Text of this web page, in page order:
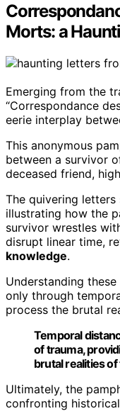
Morts: a
Emerging from the
“Correspondance
eerie interplay
This anonymous
between a survivor
deceased friend,
The quivering letters
illustrating how the
survivor wrestles
disrupt linear time,
knowledge.
Understanding
only through
process the brutal
Temporal
of trauma,
brutal realities
Ultimately, the
confronting